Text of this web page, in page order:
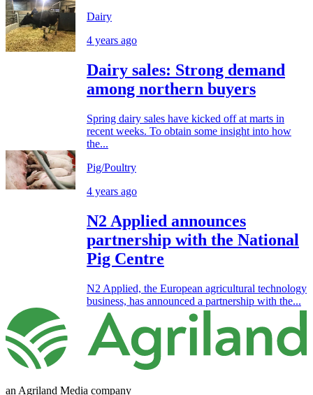
Dairy
4 years ago
Dairy sales: Strong demand
among northern buyers
Spring dairy sales have kicked off at marts in
recent weeks. To obtain some insight into how
the...
Pig/Poultry
4 years ago
N2 Applied announces
partnership with the National
Pig Centre
N2 Applied, the European agricultural technology
business, has announced a partnership with the...
an Agriland Media company